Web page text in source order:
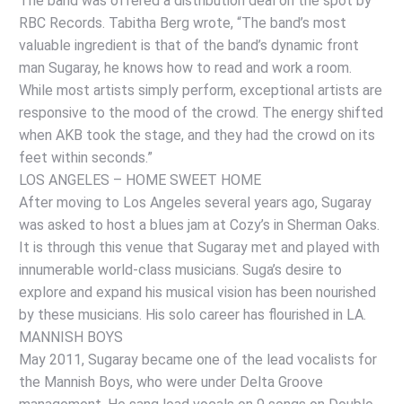
RBC Records. Tabitha Berg wrote, “The band’s most
valuable ingredient is that of the band’s dynamic front
man Sugaray, he knows how to read and work a room.
While most artists simply perform, exceptional artists are
responsive to the mood of the crowd. The energy shifted
when AKB took the stage, and they had the crowd on its
feet within seconds.”
LOS ANGELES – HOME SWEET HOME
After moving to Los Angeles several years ago, Sugaray
was asked to host a blues jam at Cozy’s in Sherman Oaks.
It is through this venue that Sugaray met and played with
innumerable world-class musicians. Suga’s desire to
explore and expand his musical vision has been nourished
by these musicians. His solo career has flourished in LA.
MANNISH BOYS
May 2011, Sugaray became one of the lead vocalists for
the Mannish Boys, who were under Delta Groove